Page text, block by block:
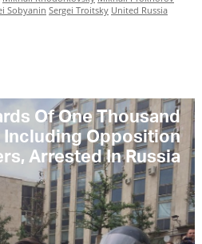
Sobyanin Sergei Troitsky United Russia
Of One Thousand
Opposition
Arrested In Russia